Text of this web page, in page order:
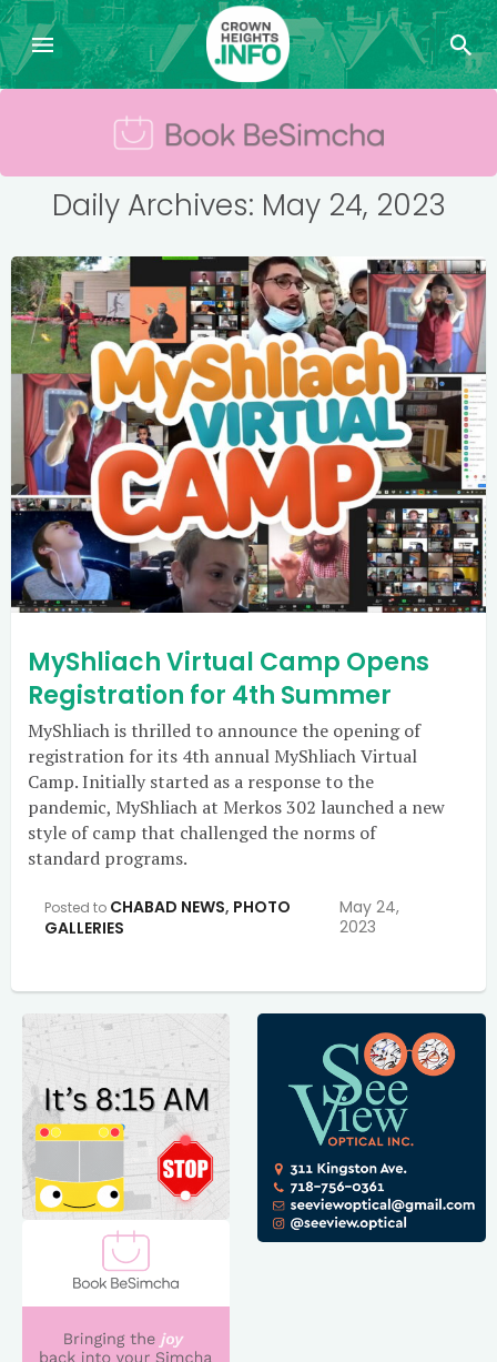
Daily Archives: May 24, 2023
MyShliach Virtual Camp Opens
Registration for 4th Summer
MyShliach is thrilled to announce the opening of
registration for its 4th annual MyShliach Virtual
Camp. Initially started as a response to the
pandemic, MyShliach at Merkos 302 launched a new
style of camp that challenged the norms of
standard programs.
Posted to CHABAD NEWS, PHOTO
GALLERIES
May 24,
2023